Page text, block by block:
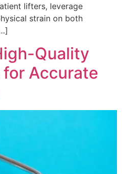
lifters, leverage
strain on both
Quality
Accurate